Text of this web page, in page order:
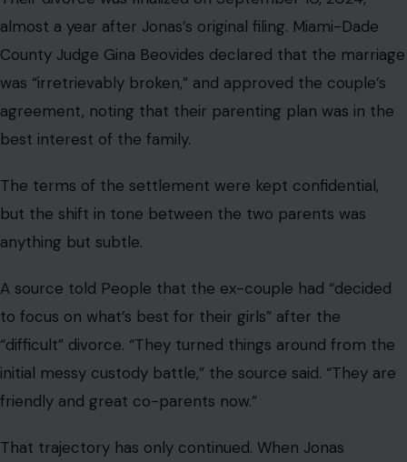
A source told People that the ex-couple had “decided
to focus on what’s best for their girls” after the
“difficult” divorce. “They turned things around from the
initial messy custody battle,” the source said. “They are
friendly and great co-parents now.”
That trajectory has only continued. When Jonas
released his album Music for People Who Believe in
Love in May 2025, Turner shared a link on her Instagram
gesture, but the symbolism was not lost on anyone who
had been following the story.
Jonas Has Said It Before… and He Keeps
Meaning It